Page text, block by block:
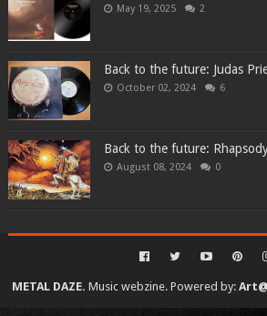
May 19, 2025 2
Back to the future: Judas
October 02, 2024 6
Back to the future:
August 08, 2024 0
METAL DAZE. Music webzine. Powered by: